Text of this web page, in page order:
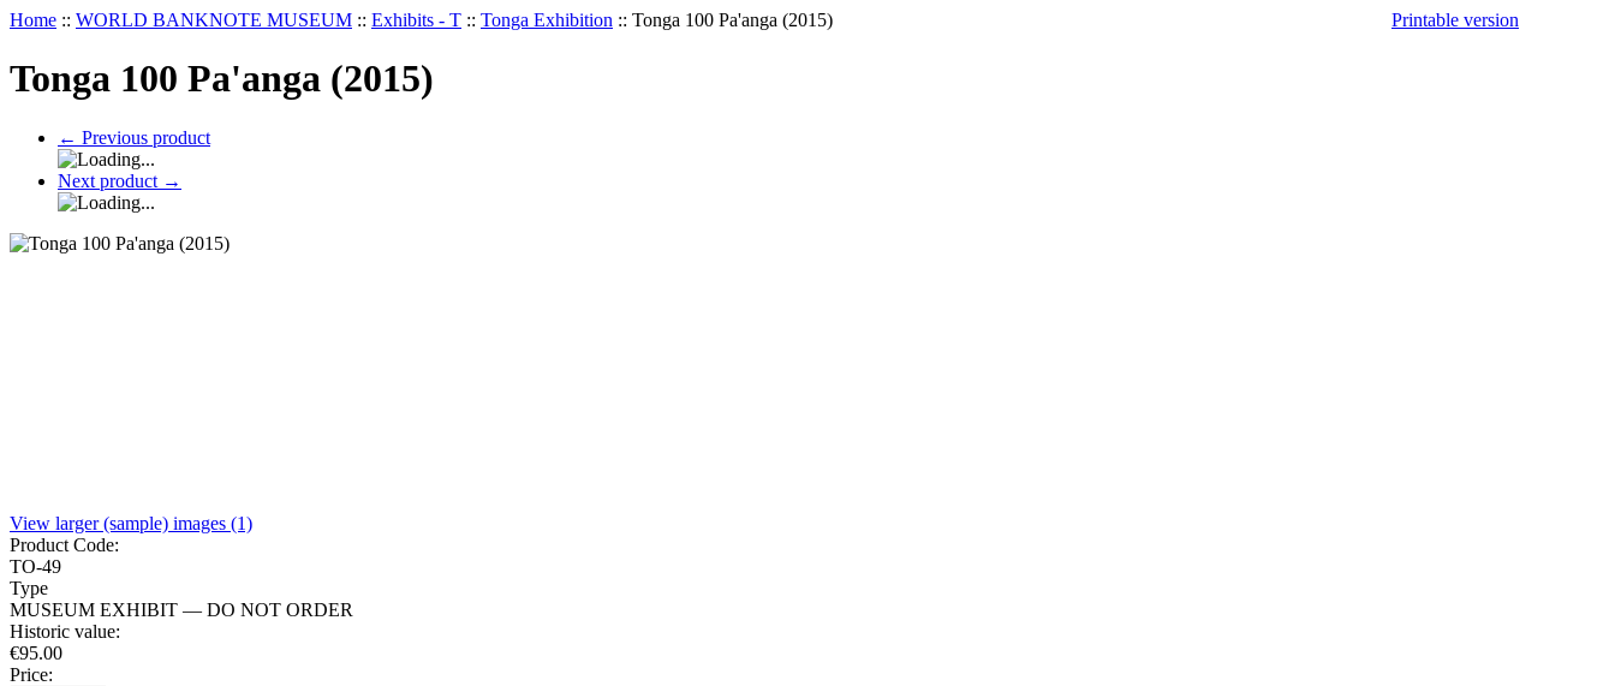
Home :: WORLD BANKNOTE MUSEUM :: Exhibits - T :: Tonga Exhibition :: Tonga 100 Pa'anga (2015) Printable version
Tonga 100 Pa'anga (2015)
← Previous product
Next product →
View larger (sample) images (1)
Product Code:
TO-49
Type
MUSEUM EXHIBIT — DO NOT ORDER
Historic value:
€95.00
Price: